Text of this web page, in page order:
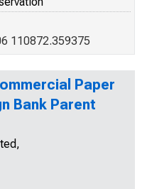
110872.359375
Paper
Bank Parent